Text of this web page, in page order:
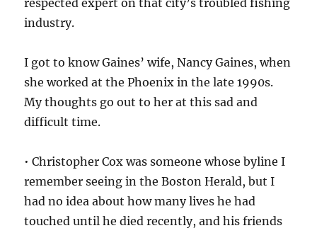
respected expert on that city’s troubled fishing
industry.
I got to know Gaines’ wife, Nancy Gaines, when
she worked at the Phoenix in the late 1990s.
My thoughts go out to her at this sad and
difficult time.
• Christopher Cox was someone whose byline I
remember seeing in the Boston Herald, but I
had no idea about how many lives he had
touched until he died recently, and his friends